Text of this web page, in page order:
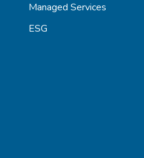
Managed Services
ESG